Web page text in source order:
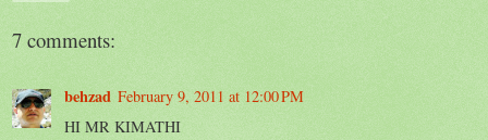
7 comments:
behzad February 9, 2011 at 12:00 PM
HI MR KIMATHI